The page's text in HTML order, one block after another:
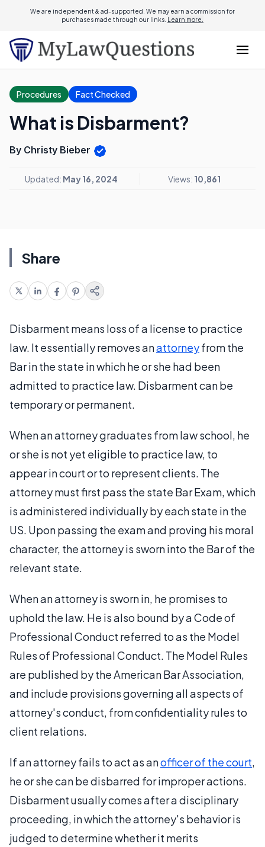
We are independent & ad-supported. We may earn a commission for
purchases made through our links. Learn more.
Procedures Fact Checked
What is Disbarment?
By Christy Bieber
Updated: May 16, 2024 Views: 10,861
Share
Disbarment means loss of a license to practice
law. It essentially removes anattorneyfrom the
Bar in the state in which he or she had been
admitted to practice law. Disbarment can be
temporary or permanent.
When an attorney graduates from law school, he
or she is not yet eligible to practice law, to
appear in court or to represent clients. The
attorney must first pass the state Bar Exam, which
is administered individually by each state in the
US. Upon passing the exam and proving his moral
character, the attorney is sworn into the Bar of the
relevant state.
When an attorney is sworn in, he promises to
uphold the law. He is also bound by a Code of
Professional Conduct referred to as the Model
Rules of Professional Conduct. The Model Rules
are published by the American Bar Association,
and include provisions governing all aspects of
attorney's conduct, from confidentiality rules to
client relations.
If an attorney fails to act as anofficer of the court,
he or she can be disbarred for improper actions.
Disbarment usually comes after a disciplinary
proceeding, in which the attorney's behavior is
judged to determine whether it merits